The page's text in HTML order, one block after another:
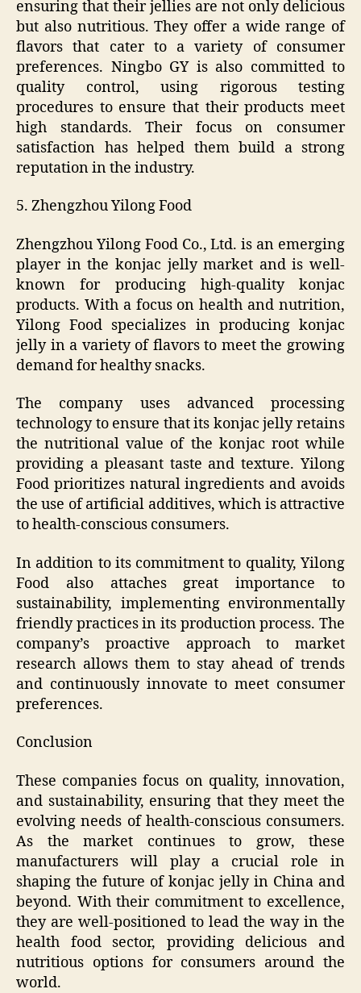
ensuring that their jellies are not only delicious
but also nutritious. They offer a wide range of
flavors that cater to a variety of consumer
preferences. Ningbo GY is also committed to
quality control, using rigorous testing
procedures to ensure that their products meet
high standards. Their focus on consumer
satisfaction has helped them build a strong
reputation in the industry.
5. Zhengzhou Yilong Food
Zhengzhou Yilong Food Co., Ltd. is an emerging
player in the konjac jelly market and is well-
known for producing high-quality konjac
products. With a focus on health and nutrition,
Yilong Food specializes in producing konjac
jelly in a variety of flavors to meet the growing
demand for healthy snacks.
The company uses advanced processing
technology to ensure that its konjac jelly retains
the nutritional value of the konjac root while
providing a pleasant taste and texture. Yilong
Food prioritizes natural ingredients and avoids
the use of artificial additives, which is attractive
to health-conscious consumers.
In addition to its commitment to quality, Yilong
Food also attaches great importance to
sustainability, implementing environmentally
friendly practices in its production process. The
company’s proactive approach to market
research allows them to stay ahead of trends
and continuously innovate to meet consumer
preferences.
Conclusion
These companies focus on quality, innovation,
and sustainability, ensuring that they meet the
evolving needs of health-conscious consumers.
As the market continues to grow, these
manufacturers will play a crucial role in
shaping the future of konjac jelly in China and
beyond. With their commitment to excellence,
they are well-positioned to lead the way in the
health food sector, providing delicious and
nutritious options for consumers around the
world.